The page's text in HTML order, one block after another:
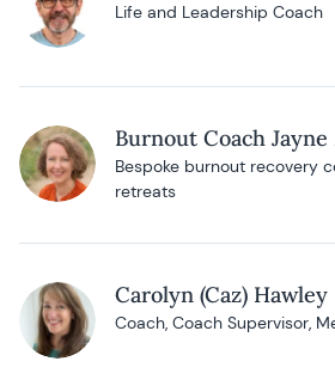
Life and Leadership Coach
Burnout Coach
Bespoke burnout recovery
retreats
Carolyn (Caz) Hawley
Coach, Coach Supervisor,